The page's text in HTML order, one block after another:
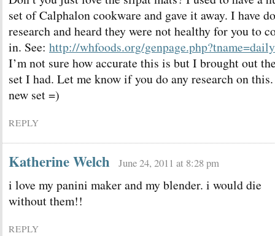
set of Calphalon cookware and gave it away. I have
research and heard they were not healthy for you to
in. See: http://whfoods.org/
I’m not sure how accurate this is but I brought out
set I had. Let me know if you do any research on
new set =)
REPLY
Katherine Welch June 24, 2011 at 8:28 pm
i love my panini maker and my blender. i would die
without them!!
REPLY